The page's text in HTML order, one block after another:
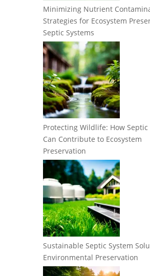
Minimizing Nutrient
Strategies for Ecosystem
Septic Systems
Protecting Wildlife: How Septic
Can Contribute to Ecosystem
Preservation
Sustainable Septic System
Environmental Preservation